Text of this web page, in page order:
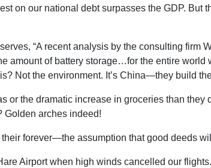
on our national debt surpasses the GDP. But
“A recent analysis by the consulting firm
amount of battery storage…for the entire world
Not the environment. It’s China—they build
or the dramatic increase in groceries than
Golden arches indeed!
forever—the assumption that good deeds
Airport when high winds cancelled our